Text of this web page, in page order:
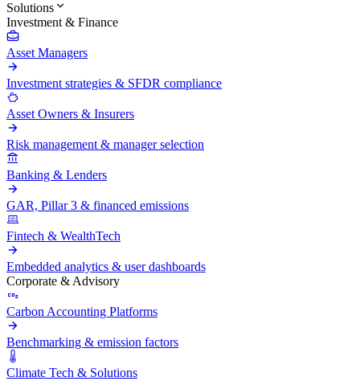
Solutions
Investment & Finance
Asset Managers
Investment strategies & SFDR compliance
Asset Owners & Insurers
Risk management & manager selection
Banking & Lenders
GAR, Pillar 3 & financed emissions
Fintech & WealthTech
Embedded analytics & user dashboards
Corporate & Advisory
Carbon Accounting Platforms
Benchmarking & emission factors
Climate Tech & Solutions